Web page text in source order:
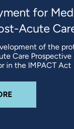
for
Acute
of the
Care Prospective
in the IMPACT Act
ABOUT